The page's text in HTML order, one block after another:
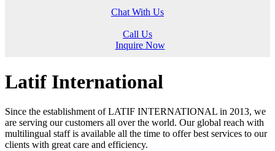
Chat With Us
Call Us
Inquire Now
Latif International
Since the establishment of LATIF INTERNATIONAL in 2013, we
are serving our customers all over the world. Our global reach with
multilingual staff is available all the time to offer best services to our
clients with great care and efficiency.